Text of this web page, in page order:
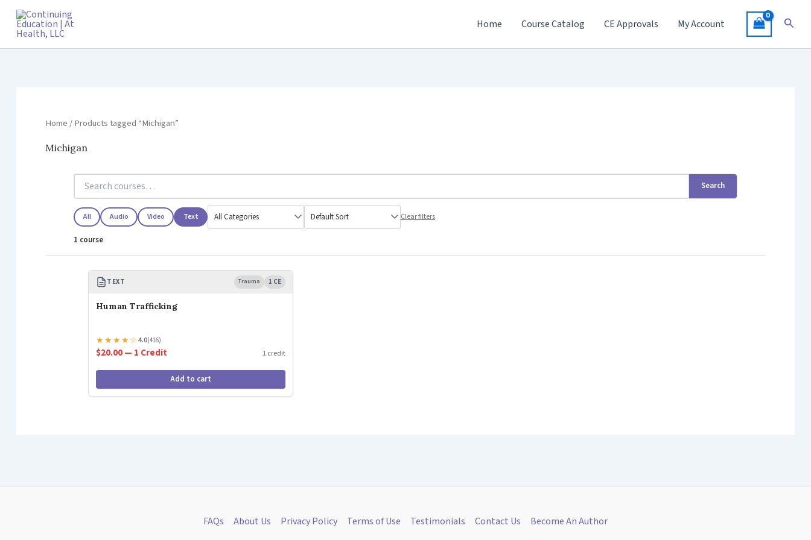
Skip
content
Home Course Catalog CE Approvals My Account
Home/ Products tagged “Michigan”
Michigan
Search
All Audio Video Text Clear filters
1 course
TEXT Trauma 1 CE
Human Trafficking
★★★★☆4.0(416)
$20.00 — 1 Credit 1 credit
Add to cart
FAQs About Us Privacy Policy Terms of Use Testimonials Contact Us Become An Author